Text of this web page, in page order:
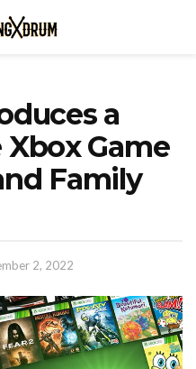
a
Game
Family
2, 2022